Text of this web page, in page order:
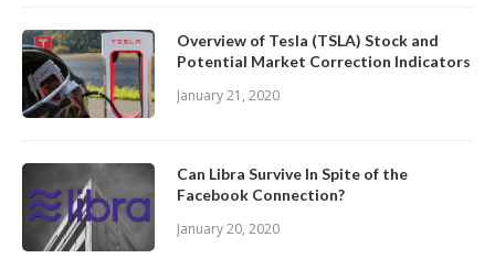
Overview of Tesla (TSLA) Stock and
Potential Market Correction Indicators
January 21, 2020
Can Libra Survive In Spite of the
Facebook Connection?
January 20, 2020